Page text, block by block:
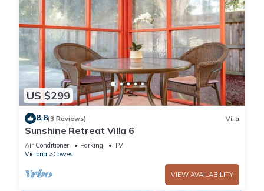
US $299
8.8(3 Reviews) Villa
Sunshine Retreat Villa 6
Air Conditioner Parking
TV
Victoria
Cowes
VIEW AVAILABILITY